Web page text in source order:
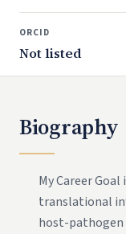
ORCID
Not listed
Biography
My Career
translational
host-